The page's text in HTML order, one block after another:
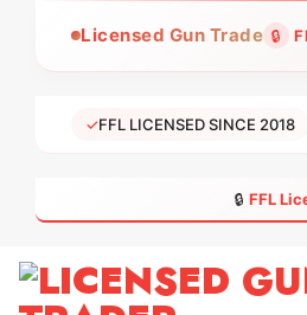
Licensed Gun Trade 🔒
✓FFL LICENSED SINCE 2018
🔒 FFL